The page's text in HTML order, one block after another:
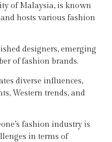
of Malaysia, is known
hosts various fashion
designers, emerging
of fashion brands.
diverse influences,
Western trends, and
fashion industry is
in terms of